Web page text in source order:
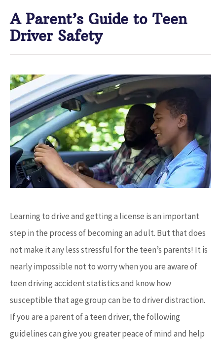
A Parent’s Guide to Teen
Driver Safety
Learning to drive and getting a license is an important
step in the process of becoming an adult. But that does
not make it any less stressful for the teen’s parents! It is
nearly impossible not to worry when you are aware of
teen driving accident statistics and know how
susceptible that age group can be to driver distraction.
If you are a parent of a teen driver, the following
guidelines can give you greater peace of mind and help